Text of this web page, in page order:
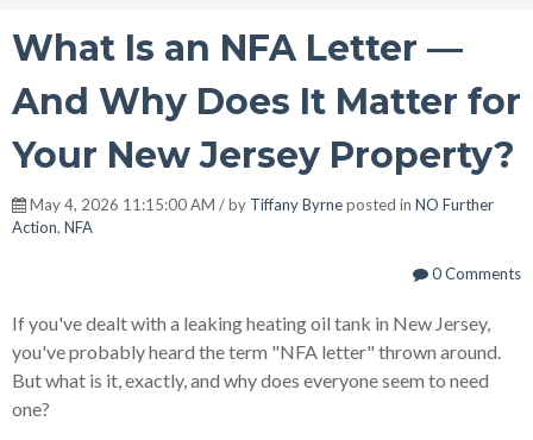
What Is an NFA Letter —
And Why Does It Matter for
Your New Jersey Property?
May 4, 2026 11:15:00 AM / by Tiffany Byrneposted in NO Further
Action, NFA
0 Comments
If you've dealt with a leaking heating oil tank in New Jersey,
you've probably heard the term "NFA letter" thrown around.
But what is it, exactly, and why does everyone seem to need
one?